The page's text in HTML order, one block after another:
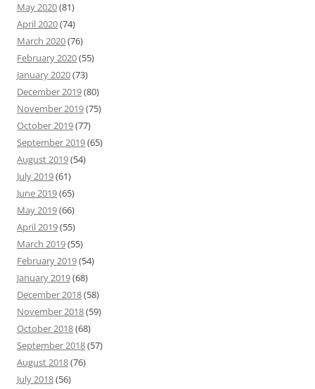
May 2020(81)
April 2020(74)
March 2020(76)
February 2020(55)
January 2020(73)
December 2019(80)
November 2019(75)
October 2019(77)
September 2019(65)
August 2019(54)
July 2019(61)
June 2019(65)
May 2019(66)
April 2019(55)
March 2019(55)
February 2019(54)
January 2019(68)
December 2018(58)
November 2018(59)
October 2018(68)
September 2018(57)
August 2018(76)
July 2018(56)